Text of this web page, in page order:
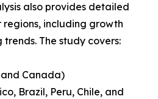
also provides detailed
regions, including growth
The study covers:
Canada)
Brazil, Peru, Chile, and